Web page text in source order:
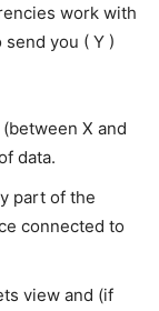
work with
send you ( Y )
X and
data.
part of the
connected to
view and (if